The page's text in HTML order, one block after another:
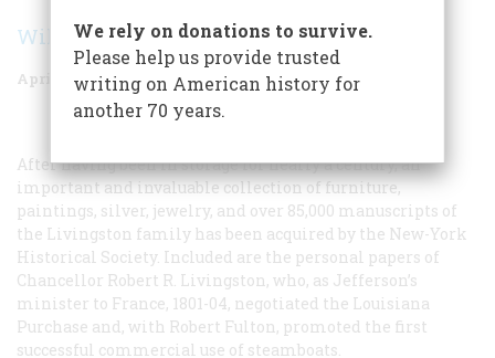
William S. Powell
April 1955 Volume 6 Issue 3
After having been in storage for nearly a century, an
important and invaluable collection of furniture,
paintings, silver, jewelry, and over 85,000 manuscripts of
the Livingston family has been acquired by the New-York
Historical Society. Included are the personal papers of
Chancellor Robert R. Livingston, who, as Jefferson’s
minister to France, 1801-04, negotiated the Louisiana
Purchase and, with Robert Fulton, promoted the first
successful commercial use of steamboats.
We rely on donations to survive.
Please help us provide trusted
writing on American history for
another 70 years.